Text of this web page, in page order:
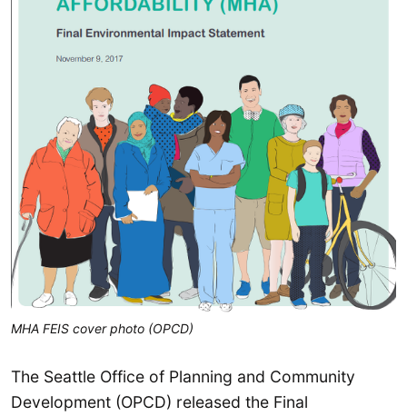
MHA FEIS cover photo (OPCD)
The Seattle Office of Planning and Community
Development (OPCD) released the Final